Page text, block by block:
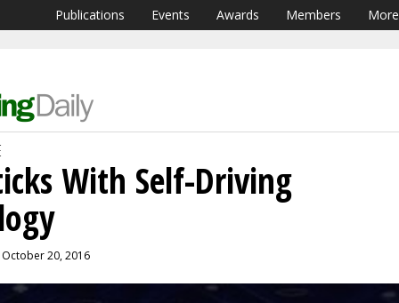
Publications Events Awards Members More
With Self-Driving
October 20, 2016